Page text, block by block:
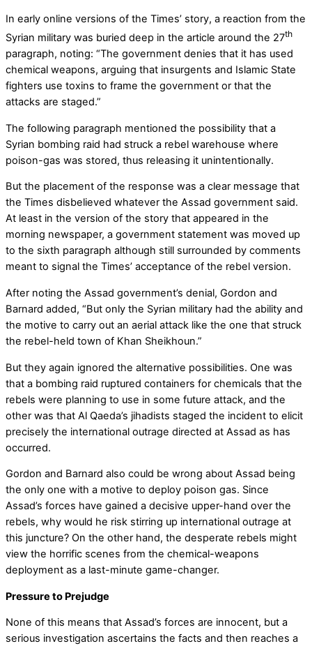
In early online versions of the Times’ story, a reaction from the
Syrian military was buried deep in the article around the 27th
paragraph, noting: “The government denies that it has used
chemical weapons, arguing that insurgents and Islamic State
fighters use toxins to frame the government or that the
attacks are staged.”
The following paragraph mentioned the possibility that a
Syrian bombing raid had struck a rebel warehouse where
poison-gas was stored, thus releasing it unintentionally.
But the placement of the response was a clear message that
the Times disbelieved whatever the Assad government said.
At least in the version of the story that appeared in the
morning newspaper, a government statement was moved up
to the sixth paragraph although still surrounded by comments
meant to signal the Times’ acceptance of the rebel version.
After noting the Assad government’s denial, Gordon and
Barnard added, “But only the Syrian military had the ability and
the motive to carry out an aerial attack like the one that struck
the rebel-held town of Khan Sheikhoun.”
But they again ignored the alternative possibilities. One was
that a bombing raid ruptured containers for chemicals that the
rebels were planning to use in some future attack, and the
other was that Al Qaeda’s jihadists staged the incident to elicit
precisely the international outrage directed at Assad as has
occurred.
Gordon and Barnard also could be wrong about Assad being
the only one with a motive to deploy poison gas. Since
Assad’s forces have gained a decisive upper-hand over the
rebels, why would he risk stirring up international outrage at
this juncture? On the other hand, the desperate rebels might
view the horrific scenes from the chemical-weapons
deployment as a last-minute game-changer.
Pressure to Prejudge
None of this means that Assad’s forces are innocent, but a
serious investigation ascertains the facts and then reaches a